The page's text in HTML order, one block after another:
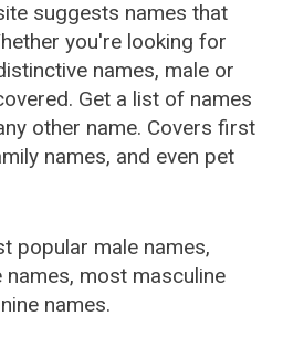
suggests names that
you're looking for
names, male or
Get a list of names
other name. Covers first
names, and even pet
popular male names,
most masculine
names.